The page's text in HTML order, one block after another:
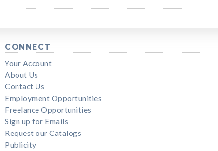
CONNECT
Your Account
About Us
Contact Us
Employment Opportunities
Freelance Opportunities
Sign up for Emails
Request our Catalogs
Publicity